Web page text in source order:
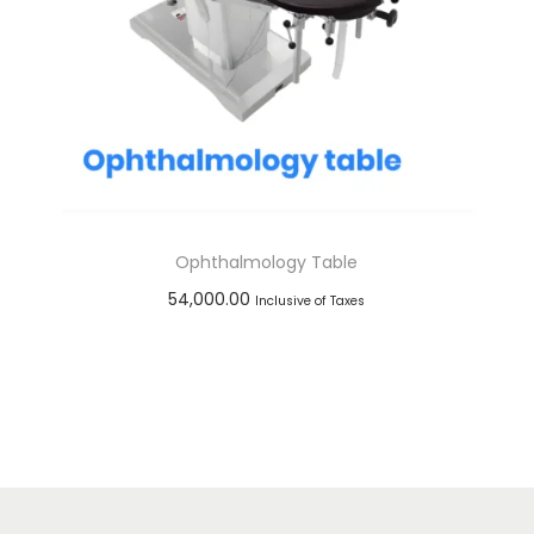
Ophthalmology Table
54,000.00 Inclusive of Taxes